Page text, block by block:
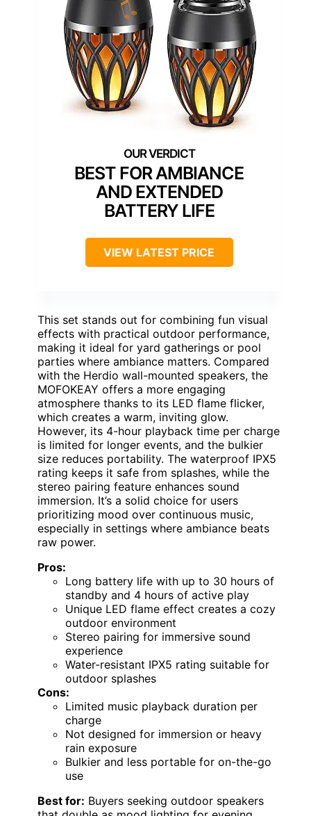
BEST FOR AMBIANCE
AND EXTENDED
BATTERY LIFE
VIEW LATEST PRICE
This set stands out for combining fun visual
effects with practical outdoor performance,
making it ideal for yard gatherings or pool
parties where ambiance matters. Compared
with the Herdio wall-mounted speakers, the
MOFOKEAY offers a more engaging
atmosphere thanks to its LED flame flicker,
which creates a warm, inviting glow.
However, its 4-hour playback time per charge
is limited for longer events, and the bulkier
size reduces portability. The waterproof IPX5
rating keeps it safe from splashes, while the
stereo pairing feature enhances sound
immersion. It’s a solid choice for users
prioritizing mood over continuous music,
especially in settings where ambiance beats
raw power.
Pros:
Long battery life with up to 30 hours of
standby and 4 hours of active play
Unique LED flame effect creates a cozy
outdoor environment
Stereo pairing for immersive sound
experience
Water-resistant IPX5 rating suitable for
outdoor splashes
Cons:
Limited music playback duration per
charge
Not designed for immersion or heavy
rain exposure
Bulkier and less portable for on-the-go
use
Best for: Buyers seeking outdoor speakers